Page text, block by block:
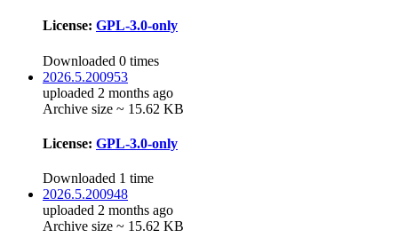
License: GPL-3.0-only
Downloaded 0 times
2026.5.200953
uploaded 2 months ago
Archive size ~ 15.62 KB
License: GPL-3.0-only
Downloaded 1 time
2026.5.200948
uploaded 2 months ago
Archive size ~ 15.62 KB